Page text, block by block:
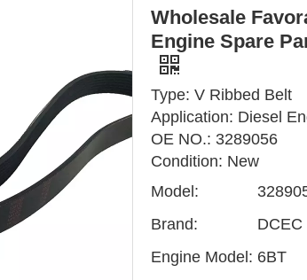
Wholesale
Engine Spare
Type: V Ribbed Belt
Application: Diesel
OE NO.: 3289056
Condition: New
Model:
Brand:
DCEC
Engine Model: 6BT